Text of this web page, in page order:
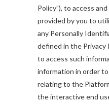
Policy”), to access
provided by you to
any Personally
defined in the Privacy
to access such
information in order
relating to the
the interactive end